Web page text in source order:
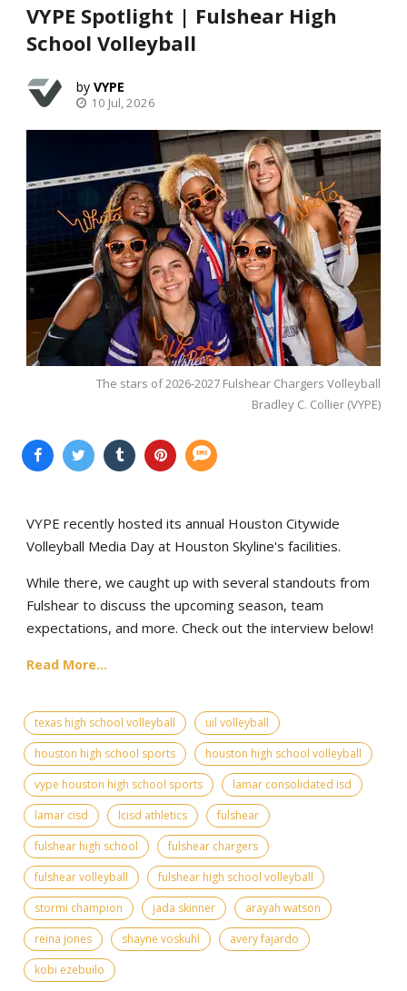
VYPE Spotlight | Fulshear High
School Volleyball
VYPE
10 Jul, 2026
The stars of 2026-2027 Fulshear Chargers Volleyball
Bradley C. Collier (VYPE)
VYPE recently hosted its annual Houston Citywide
Volleyball Media Day at Houston Skyline's facilities.
While there, we caught up with several standouts from
Fulshear to discuss the upcoming season, team
expectations, and more. Check out the interview below!
Read More...
texas high school volleyball
uil volleyball
houston high school sports
houston high school volleyball
vype houston high school sports
lamar consolidated isd
lamar cisd
lcisd athletics
fulshear
fulshear high school
fulshear chargers
fulshear volleyball
fulshear high school volleyball
stormi champion
jada skinner
arayah watson
reina jones
shayne voskuhl
avery fajardo
kobi ezebuilo